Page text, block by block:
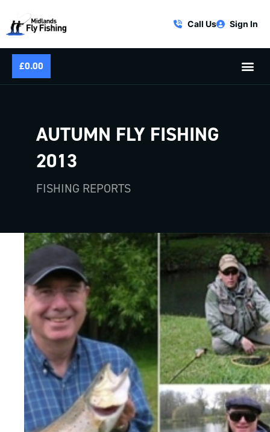
Call Us Sign In
£0.00
AUTUMN FLY FISHING
2013
FISHING REPORTS